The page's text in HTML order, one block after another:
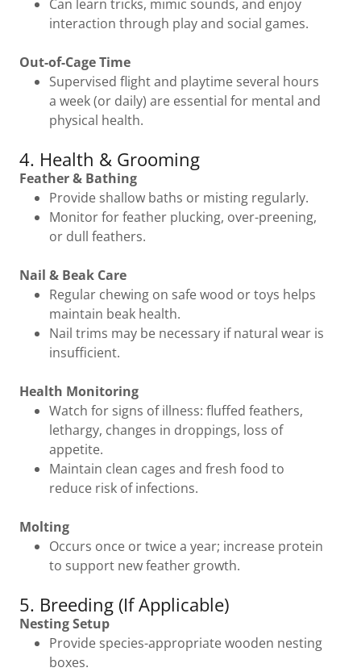
Can learn tricks, mimic sounds, and enjoy
interaction through play and social games.
Out-of-Cage Time
Supervised flight and playtime several hours
a week (or daily) are essential for mental and
physical health.
4. Health & Grooming
Feather & Bathing
Provide shallow baths or misting regularly.
Monitor for feather plucking, over-preening,
or dull feathers.
Nail & Beak Care
Regular chewing on safe wood or toys helps
maintain beak health.
Nail trims may be necessary if natural wear is
insufficient.
Health Monitoring
Watch for signs of illness: fluffed feathers,
lethargy, changes in droppings, loss of
appetite.
Maintain clean cages and fresh food to
reduce risk of infections.
Molting
Occurs once or twice a year; increase protein
to support new feather growth.
5. Breeding (If Applicable)
Nesting Setup
Provide species-appropriate wooden nesting
boxes.